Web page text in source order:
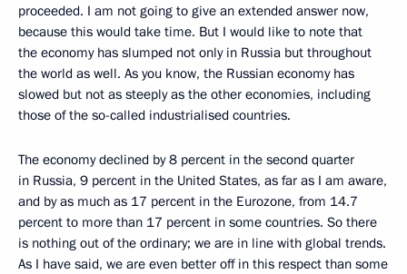
proceeded. I am not going to give an extended answer now,
because this would take time. But I would like to note that
the economy has slumped not only in Russia but throughout
the world as well. As you know, the Russian economy has
slowed but not as steeply as the other economies, including
those of the so-called industrialised countries.
The economy declined by 8 percent in the second quarter
in Russia, 9 percent in the United States, as far as I am aware,
and by as much as 17 percent in the Eurozone, from 14.7
percent to more than 17 percent in some countries. So there
is nothing out of the ordinary; we are in line with global trends.
As I have said, we are even better off in this respect than some